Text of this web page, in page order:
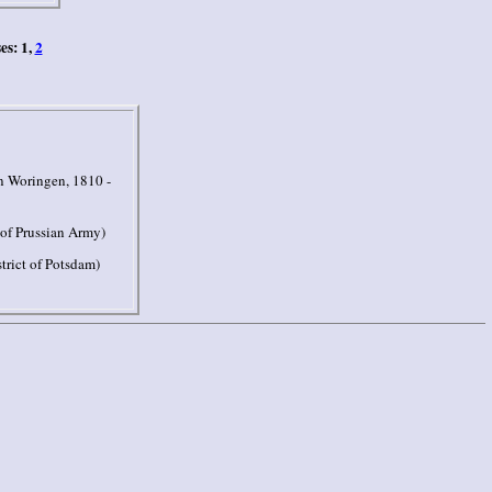
1,2
Woringen, 1810 -
Prussian Army)
of Potsdam)